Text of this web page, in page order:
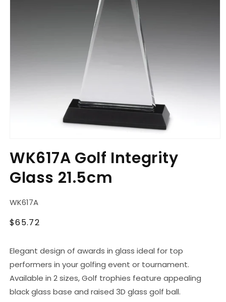
1
in
modal
WK617A Golf Integrity
Glass 21.5cm
SKU:
WK617A
Regular
$65.72
Elegant design of awards in glass ideal for top
performers in your golfing event or tournament.
Available in 2 sizes, Golf trophies feature appealing
black glass base and raised 3D glass golf ball.